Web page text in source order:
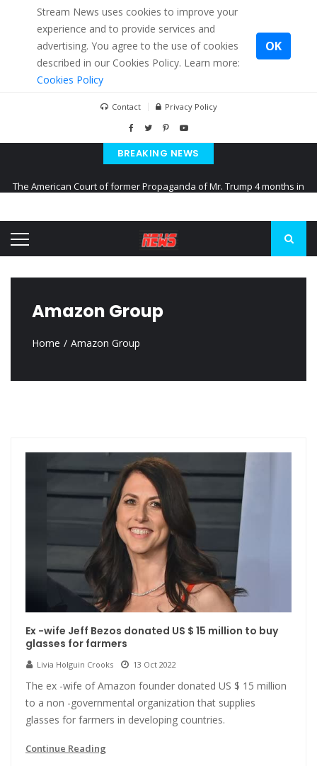
Stream News uses cookies to improve your
experience and to provide services and
advertising. You agree to the use of cookies
described in our Cookies Policy. Learn more:
Cookies Policy
OK
Contact Privacy Policy
BREAKING NEWS
Kiev accused Russia from delaying cereal exports from Ukraine
Amazon Group
Home Amazon Group
Ex -wife Jeff Bezos donated US $ 15 million to buy
glasses for farmers
Livia Holguin Crooks 13 Oct 2022
The ex -wife of Amazon founder donated US $ 15 million
to a non -governmental organization that supplies
glasses for farmers in developing countries.
Continue Reading